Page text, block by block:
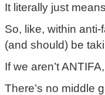
It literally just
So, like, within
(and should) be
If we aren’t
There’s no middle